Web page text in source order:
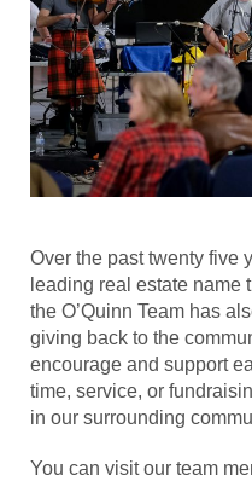
Over the past twenty five
leading real estate name
the O’Quinn Team has
giving back to the
encourage and support
time, service, or
in our surrounding
You can visit our team